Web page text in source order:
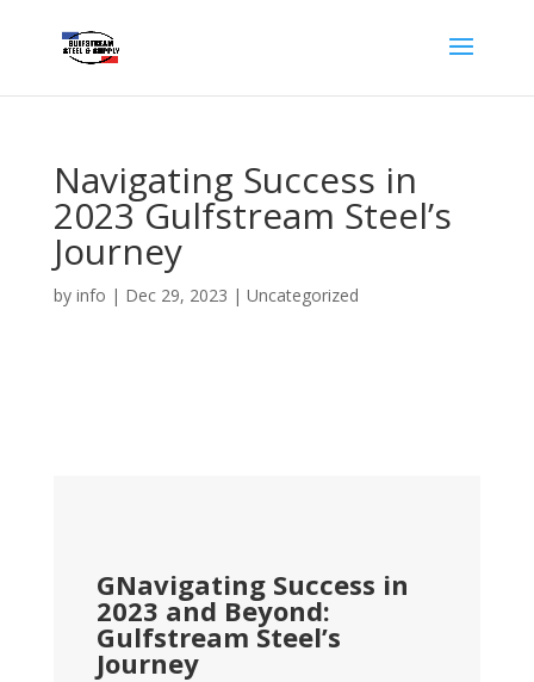
Navigating Success in
2023 Gulfstream Steel’s
Journey
by info | Dec 29, 2023 | Uncategorized
GNavigating Success in
2023 and Beyond:
Gulfstream Steel’s
Journey